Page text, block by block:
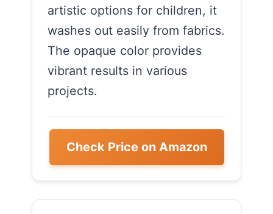
artistic options for children, it
washes out easily from fabrics.
The opaque color provides
vibrant results in various
projects.
Check Price on Amazon